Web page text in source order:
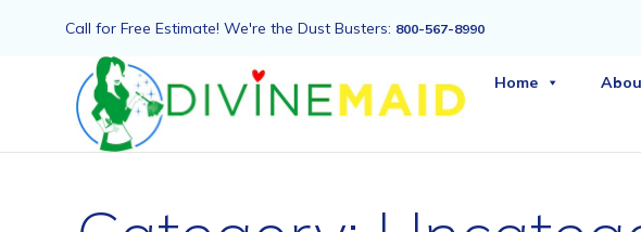
Call for Free Estimate! We're the Dust Busters: 800-567-8990
Home